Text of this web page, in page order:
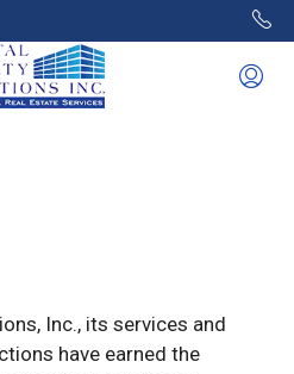
Inc., its services and
have earned the